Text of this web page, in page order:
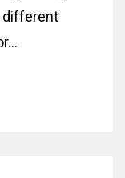
different